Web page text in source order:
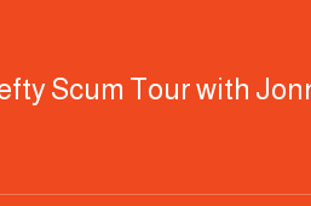
Scum Tour with